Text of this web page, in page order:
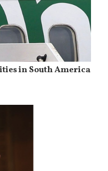
in South America